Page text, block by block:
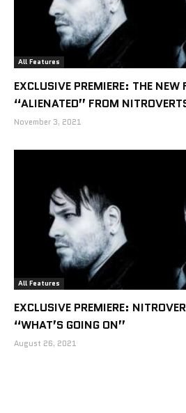
All Features
EXCLUSIVE PREMIERE: THE
“ALIENATED” FROM
November 3, 2021
All Features
EXCLUSIVE PREMIERE:
“WHAT’S GOING ON”
August 26, 2021